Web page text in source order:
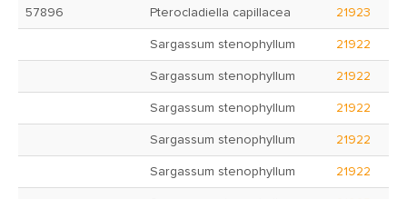
57896 Pterocladiella capillacea 21923
Sargassum stenophyllum 21922
Sargassum stenophyllum 21922
Sargassum stenophyllum 21922
Sargassum stenophyllum 21922
Sargassum stenophyllum 21922